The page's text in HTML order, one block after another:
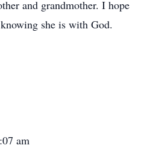
and grandmother. I hope
she is with God.
am